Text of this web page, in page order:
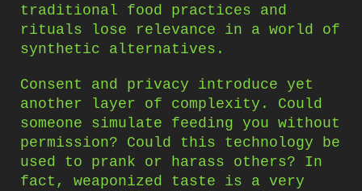
traditional food practices and
rituals lose relevance in a world of
synthetic alternatives.
Consent and privacy introduce yet
another layer of complexity. Could
someone simulate feeding you without
permission? Could this technology be
used to prank or harass others? In
fact, weaponized taste is a very